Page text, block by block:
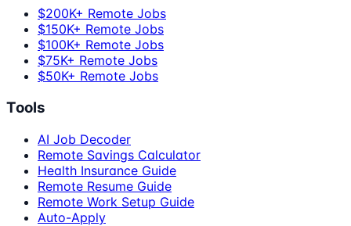
$200K+ Remote Jobs
$150K+ Remote Jobs
$100K+ Remote Jobs
$75K+ Remote Jobs
$50K+ Remote Jobs
Tools
AI Job Decoder
Remote Savings Calculator
Health Insurance Guide
Remote Resume Guide
Remote Work Setup Guide
Auto-Apply